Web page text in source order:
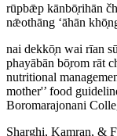
rūpbǣp kānbō̜rihān
nǣothāng ʻāhān
nai dekkō̜n wai rīan
phayābān bō̜rom rāt
nutritional
mother'’ food
Boromarajonani
Sharghi, Kamran, &